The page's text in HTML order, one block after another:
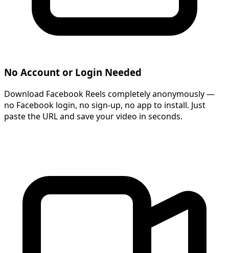
No Account or Login Needed
Download Facebook Reels completely anonymously —
no Facebook login, no sign-up, no app to install. Just
paste the URL and save your video in seconds.